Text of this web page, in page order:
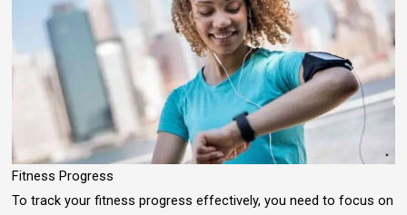
Fitness Progress
To track your fitness progress effectively, you need to focus on